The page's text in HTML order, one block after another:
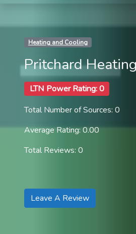
Heating and Cooling
Pritchard
LTN Power Rating: 0
Total Number of Sources: 0
Average Rating: 0.00
Total Reviews: 0
Leave A Review